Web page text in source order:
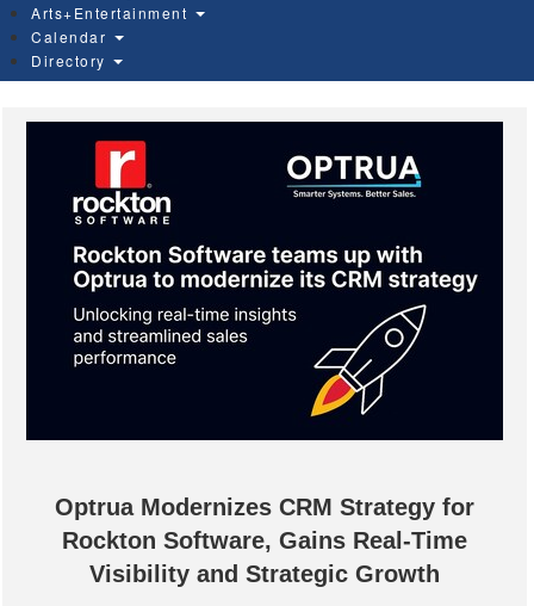
Arts+Entertainment
Calendar
Directory
Optrua Modernizes CRM Strategy for
Rockton Software, Gains Real-Time
Visibility and Strategic Growth